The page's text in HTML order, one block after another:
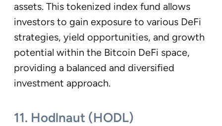
assets. This tokenized index fund allows
investors to gain exposure to various DeFi
strategies, yield opportunities, and growth
potential within the Bitcoin DeFi space,
providing a balanced and diversified
investment approach.
11. Hodlnaut (HODL)